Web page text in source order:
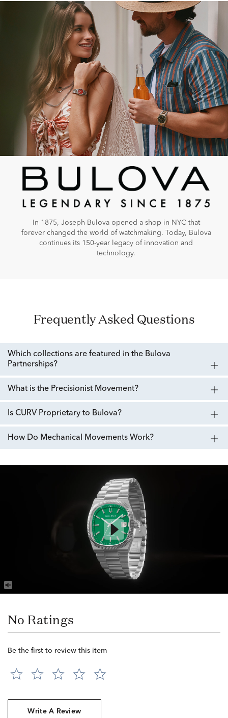
In 1875, Joseph Bulova opened a shop in NYC that
forever changed the world of watchmaking. Today, Bulova
continues its 150-year legacy of innovation and
technology.
Frequently Asked Questions
Which collections are featured in the Bulova
Partnerships?
What is the Precisionist Movement?
Is CURV Proprietary to Bulova?
How Do Mechanical Movements Work?
No Ratings
Be the first to review this item
Write A Review